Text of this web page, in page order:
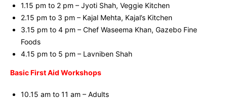
1.15 pm to 2 pm – Jyoti Shah, Veggie Kitchen
2.15 pm to 3 pm – Kajal Mehta, Kajal’s Kitchen
3.15 pm to 4 pm – Chef Waseema Khan, Gazebo Fine
Foods
4.15 pm to 5 pm – Lavniben Shah
Basic First Aid Workshops
10.15 am to 11 am – Adults